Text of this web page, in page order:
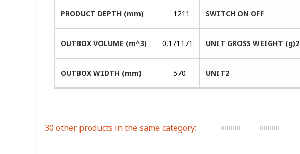
PRODUCT DEPTH (mm) 1211 SWITCH ON OFF
OUTBOX VOLUME (m^3) 0,171171 UNIT GROSS WEIGHT (g)2
OUTBOX WIDTH (mm) 570 UNIT2
30 other products in the same category: